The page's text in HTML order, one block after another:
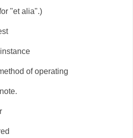
"et alia".)
of operating